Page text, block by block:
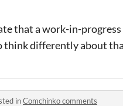
that a work-in-
think differently about
inComchinko comments